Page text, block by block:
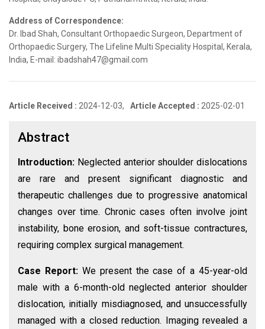
Address of Correspondence:
Dr. Ibad Shah, Consultant Orthopaedic Surgeon, Department of
Orthopaedic Surgery, The Lifeline Multi Speciality Hospital, Kerala,
India, E-mail: ibadshah47@gmail.com
Article Received : 2024-12-03, Article Accepted : 2025-02-01
Abstract
Introduction: Neglected anterior shoulder dislocations
are rare and present significant diagnostic and
therapeutic challenges due to progressive anatomical
changes over time. Chronic cases often involve joint
instability, bone erosion, and soft-tissue contractures,
requiring complex surgical management.
Case Report: We present the case of a 45-year-old
male with a 6-month-old neglected anterior shoulder
dislocation, initially misdiagnosed, and unsuccessfully
managed with a closed reduction. Imaging revealed a